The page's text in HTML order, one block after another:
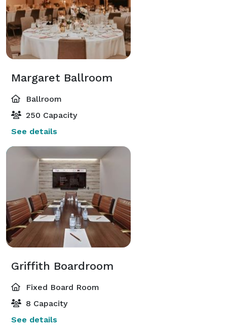
Margaret Ballroom
Ballroom
250 Capacity
See details
Griffith Boardroom
Fixed Board Room
8 Capacity
See details